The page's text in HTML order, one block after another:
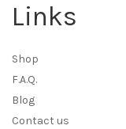
Links
Shop
F.A.Q.
Blog
Contact us